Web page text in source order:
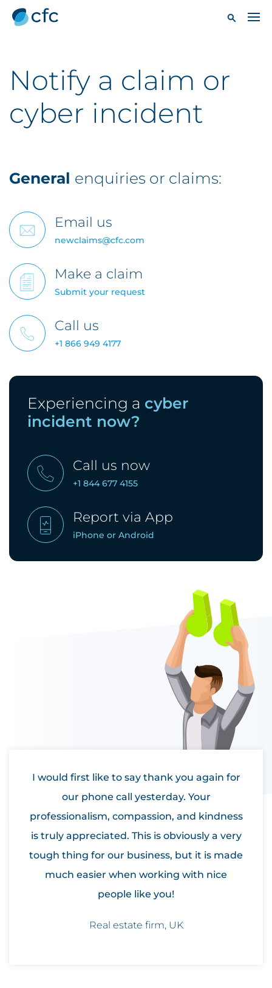
Notify a claim or
cyber incident
General enquiries or claims:
Email us
newclaims@cfc.com
Make a claim
Submit your request
Call us
+1 866 949 4177
Experiencing a cyber
incident now?
Call us now
+1 844 677 4155
Report via App
iPhone or Android
I would first like to say thank you again for
our phone call yesterday. Your
professionalism, compassion, and kindness
is truly appreciated. This is obviously a very
tough thing for our business, but it is made
much easier when working with nice
people like you!
Real estate firm, UK